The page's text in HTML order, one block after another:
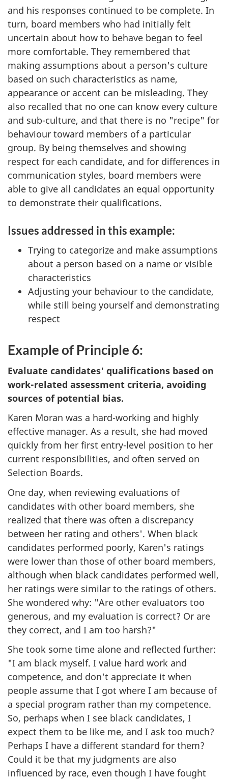
and his responses continued to be complete. In
turn, board members who had initially felt
uncertain about how to behave began to feel
more comfortable. They remembered that
making assumptions about a person's culture
based on such characteristics as name,
appearance or accent can be misleading. They
also recalled that no one can know every culture
and sub-culture, and that there is no "recipe" for
behaviour toward members of a particular
group. By being themselves and showing
respect for each candidate, and for differences in
communication styles, board members were
able to give all candidates an equal opportunity
to demonstrate their qualifications.
Issues addressed in this example:
Trying to categorize and make assumptions
about a person based on a name or visible
characteristics
Adjusting your behaviour to the candidate,
while still being yourself and demonstrating
respect
Example of Principle 6:
Evaluate candidates' qualifications based on
work-related assessment criteria, avoiding
sources of potential bias.
Karen Moran was a hard-working and highly
effective manager. As a result, she had moved
quickly from her first entry-level position to her
current responsibilities, and often served on
Selection Boards.
One day, when reviewing evaluations of
candidates with other board members, she
realized that there was often a discrepancy
between her rating and others'. When black
candidates performed poorly, Karen's ratings
were lower than those of other board members,
although when black candidates performed well,
her ratings were similar to the ratings of others.
She wondered why: "Are other evaluators too
generous, and my evaluation is correct? Or are
they correct, and I am too harsh?"
She took some time alone and reflected further:
"I am black myself. I value hard work and
competence, and don't appreciate it when
people assume that I got where I am because of
a special program rather than my competence.
So, perhaps when I see black candidates, I
expect them to be like me, and I ask too much?
Perhaps I have a different standard for them?
Could it be that my judgments are also
influenced by race, even though I have fought